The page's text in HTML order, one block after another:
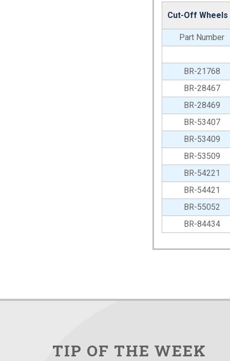
Cut-Off Wheels
Part Number
BR-21768
BR-28467
BR-28469
BR-53407
BR-53409
BR-53509
BR-54221
BR-54421
BR-55052
BR-84434
TIP OF THE WEEK